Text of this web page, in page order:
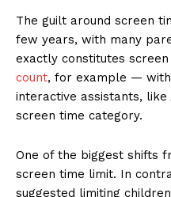
The guilt around screen
few years, with many
exactly constitutes
count, for example —
interactive assistants, like
screen time category.
One of the biggest shifts
screen time limit. In
suggested limiting